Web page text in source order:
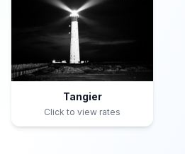
Tangier
Click to view rates